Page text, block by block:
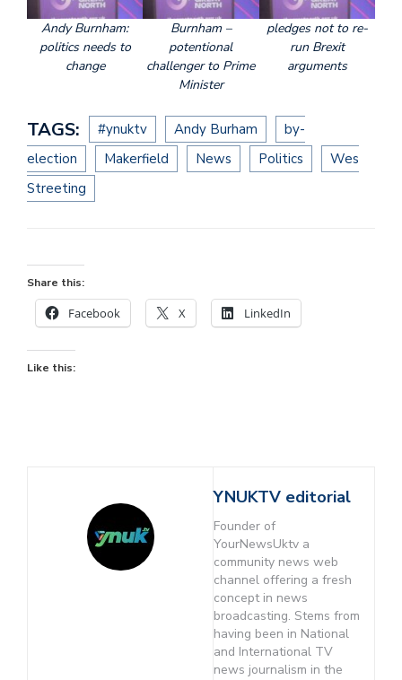
Andy Burnham:
politics needs to
change
Burnham –
potentional
challenger to Prime
Minister
pledges not to re-
run Brexit
arguments
TAGS: #ynuktv Andy Burham
by-
election
Makerfield News Politics
Wes
Streeting
Share this:
Facebook X LinkedIn
Like this:
YNUKTV editorial
Founder of
YourNewsUktv a
community news web
channel offering a fresh
concept in news
broadcasting. Stems from
having been in National
and International TV
news journalism in the